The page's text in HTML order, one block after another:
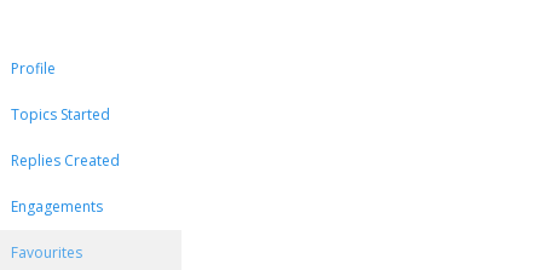
Profile
Topics Started
Replies Created
Engagements
Favourites